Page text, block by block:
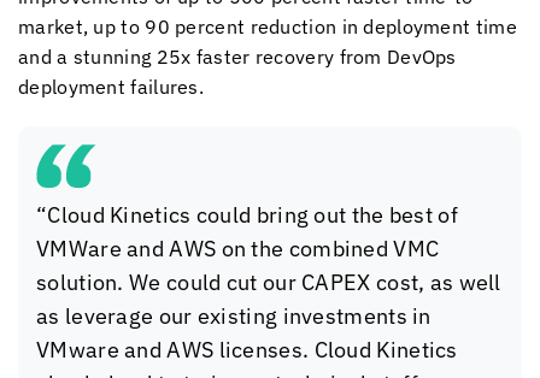
market, up to 90 percent reduction in deployment time
and a stunning 25x faster recovery from DevOps
deployment failures.
“Cloud Kinetics could bring out the best of
VMWare and AWS on the combined VMC
solution. We could cut our CAPEX cost, as well
as leverage our existing investments in
VMware and AWS licenses. Cloud Kinetics